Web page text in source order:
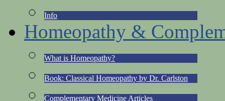
Info
Homeopathy &
What is Homeopathy?
Book: Classical Homeopathy by Dr. Carlston
Complementary Medicine Articles